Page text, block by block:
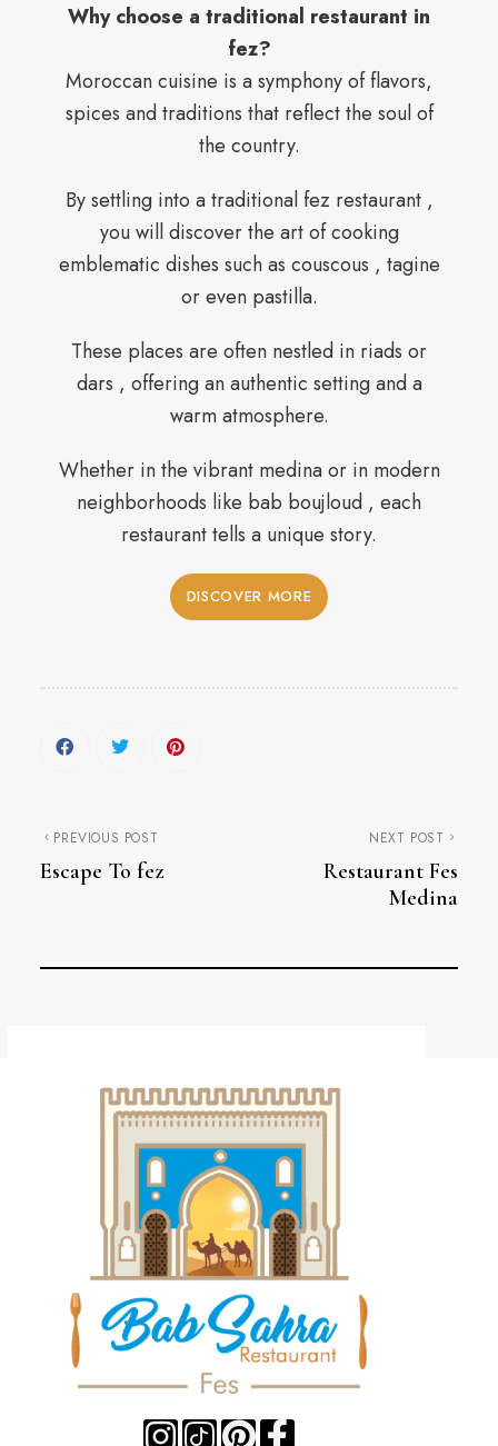
Why choose a traditional restaurant in
fez?
Moroccan cuisine is a symphony of flavors,
spices and traditions that reflect the soul of
the country.
By settling into a traditional fez restaurant ,
you will discover the art of cooking
emblematic dishes such as couscous , tagine
or even pastilla.
These places are often nestled in riads or
dars , offering an authentic setting and a
warm atmosphere.
Whether in the vibrant medina or in modern
neighborhoods like bab boujloud , each
restaurant tells a unique story.
DISCOVER MORE
PREVIOUS POST
Escape To fez
NEXT POST
Restaurant Fes
Medina